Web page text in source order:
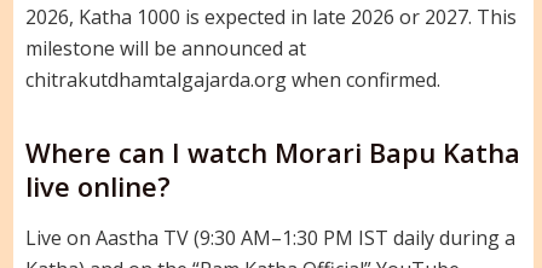
2026, Katha 1000 is expected in late 2026 or 2027. This
milestone will be announced at
chitrakutdhamtalgajarda.org when confirmed.
Where can I watch Morari Bapu Katha
live online?
Live on Aastha TV (9:30 AM–1:30 PM IST daily during a